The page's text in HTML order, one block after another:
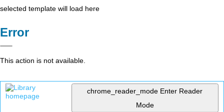
selected template will load here
Error
This action is not available.
chrome_reader_mode Enter Reader
Mode